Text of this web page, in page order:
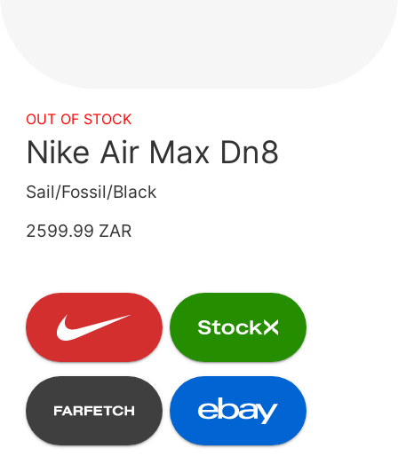
OUT OF STOCK
Nike Air Max Dn8
Sail/Fossil/Black
2599.99 ZAR